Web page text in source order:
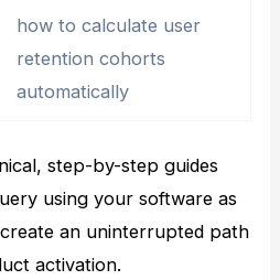
how to calculate user
retention cohorts
automatically
step-by-step guides
using your software as
an uninterrupted path
activation.